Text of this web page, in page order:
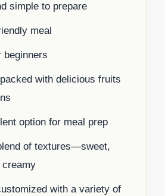
simple to prepare
meal
beginners
with delicious fruits
option for meal prep
of textures—sweet,
with a variety of